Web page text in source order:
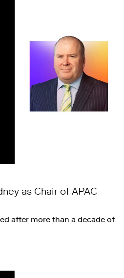
as Chair of APAC
after more than a decade of